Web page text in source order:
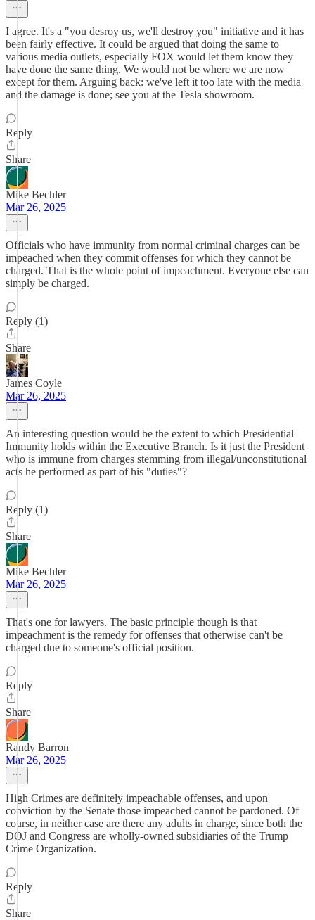
I agree. It's a "you desroy us, we'll destroy you" initiative and it has
been fairly effective. It could be argued that doing the same to
various media outlets, especially FOX would let them know they
have done the same thing. We would not be where we are now
except for them. Arguing back: we've left it too late with the media
and the damage is done; see you at the Tesla showroom.
Reply
Share
Mike Bechler
Mar 26, 2025
Officials who have immunity from normal criminal charges can be
impeached when they commit offenses for which they cannot be
charged. That is the whole point of impeachment. Everyone else can
simply be charged.
Reply (1)
Share
James Coyle
Mar 26, 2025
An interesting question would be the extent to which Presidential
Immunity holds within the Executive Branch. Is it just the President
who is immune from charges stemming from illegal/unconstitutional
acts he performed as part of his "duties"?
Reply (1)
Share
Mike Bechler
Mar 26, 2025
That's one for lawyers. The basic principle though is that
impeachment is the remedy for offenses that otherwise can't be
charged due to someone's official position.
Reply
Share
Randy Barron
Mar 26, 2025
High Crimes are definitely impeachable offenses, and upon
conviction by the Senate those impeached cannot be pardoned. Of
course, in neither case are there any adults in charge, since both the
DOJ and Congress are wholly-owned subsidiaries of the Trump
Crime Organization.
Reply
Share